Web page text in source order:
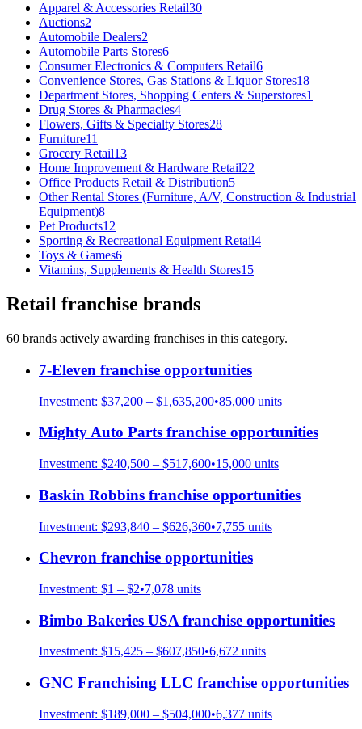
Apparel & Accessories Retail30
Auctions2
Automobile Dealers2
Automobile Parts Stores6
Consumer Electronics & Computers Retail6
Convenience Stores, Gas Stations & Liquor Stores18
Department Stores, Shopping Centers & Superstores1
Drug Stores & Pharmacies4
Flowers, Gifts & Specialty Stores28
Furniture11
Grocery Retail13
Home Improvement & Hardware Retail22
Office Products Retail & Distribution5
Other Rental Stores (Furniture, A/V, Construction & Industrial
Equipment)8
Pet Products12
Sporting & Recreational Equipment Retail4
Toys & Games6
Vitamins, Supplements & Health Stores15
Retail franchise brands
60 brands actively awarding franchises in this category.
7-Eleven franchise opportunities
Investment: $37,200 – $1,635,200•85,000 units
Mighty Auto Parts franchise opportunities
Investment: $240,500 – $517,600•15,000 units
Baskin Robbins franchise opportunities
Investment: $293,840 – $626,360•7,755 units
Chevron franchise opportunities
Investment: $1 – $2•7,078 units
Bimbo Bakeries USA franchise opportunities
Investment: $15,425 – $607,850•6,672 units
GNC Franchising LLC franchise opportunities
Investment: $189,000 – $504,000•6,377 units